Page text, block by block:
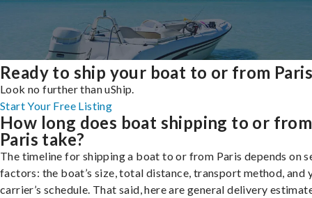
Ready to ship your boat to or from
Look no further than uShip.
Start Your Free Listing
How long does boat shipping to or from
Paris take?
The timeline for shipping a boat to or from Paris depends on
factors: the boat’s size, total distance, transport method, and
carrier’s schedule. That said, here are general delivery